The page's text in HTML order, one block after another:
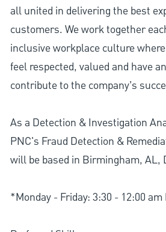
all united in delivering the best
customers. We work together
inclusive workplace culture
feel respected, valued and have
contribute to the company’s
As a Detection & Investigation
PNC's Fraud Detection &
will be based in Birmingham, AL,
*Monday - Friday: 3:30 - 12:00 am